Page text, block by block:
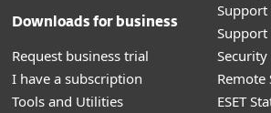
Downloads for business
Request business trial
I have a subscription
Tools and Utilities
Support
Remote
ESET